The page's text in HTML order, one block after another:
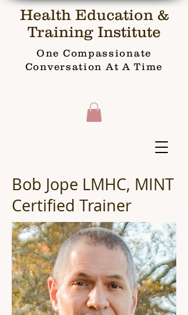
Health Education &
Training Institute
One Compassionate
Conversation At A Time
Bob Jope LMHC, MINT
Certified Trainer